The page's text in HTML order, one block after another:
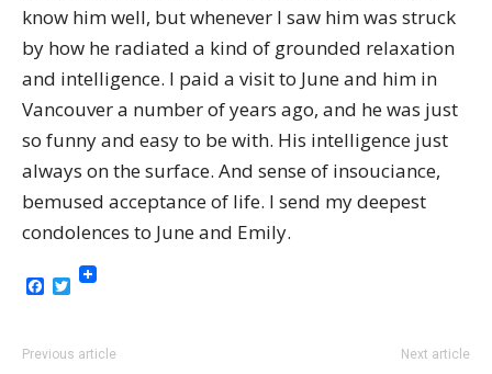
know him well, but whenever I saw him was struck
by how he radiated a kind of grounded relaxation
and intelligence. I paid a visit to June and him in
Vancouver a number of years ago, and he was just
so funny and easy to be with. His intelligence just
always on the surface. And sense of insouciance,
bemused acceptance of life. I send my deepest
condolences to June and Emily.
Facebook
Twitter
Previous article Next article